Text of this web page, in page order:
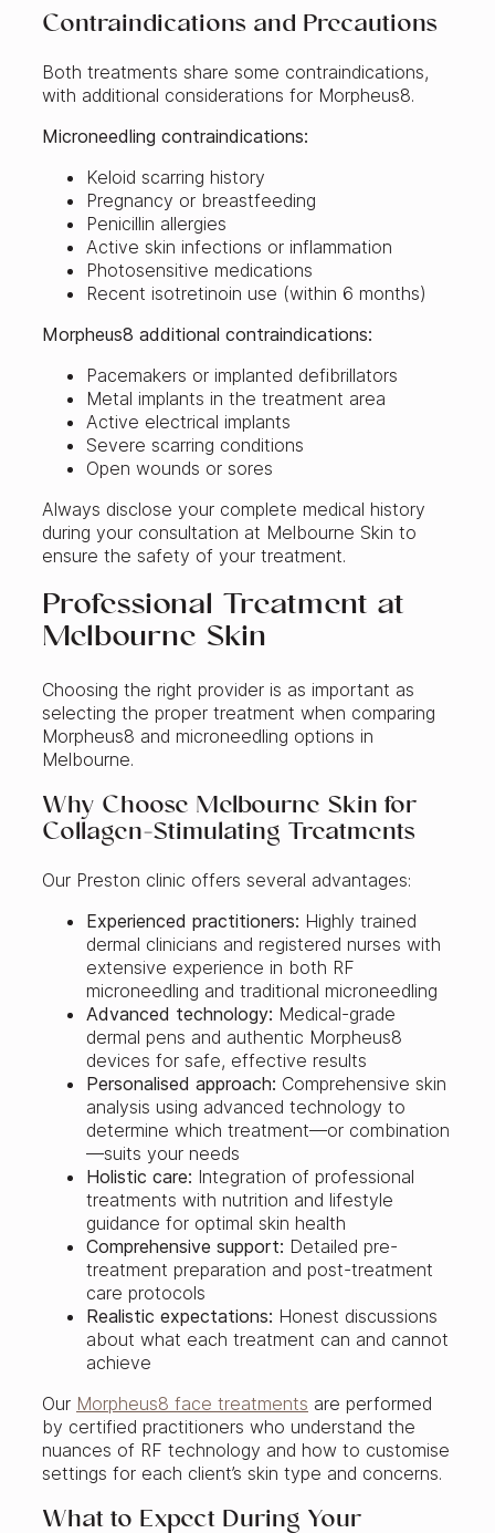
Contraindications and Precautions
Both treatments share some contraindications,
with additional considerations for Morpheus8.
Microneedling contraindications:
Keloid scarring history
Pregnancy or breastfeeding
Penicillin allergies
Active skin infections or inflammation
Photosensitive medications
Recent isotretinoin use (within 6 months)
Morpheus8 additional contraindications:
Pacemakers or implanted defibrillators
Metal implants in the treatment area
Active electrical implants
Severe scarring conditions
Open wounds or sores
Always disclose your complete medical history
during your consultation at Melbourne Skin to
ensure the safety of your treatment.
Professional Treatment at
Melbourne Skin
Choosing the right provider is as important as
selecting the proper treatment when comparing
Morpheus8 and microneedling options in
Melbourne.
Why Choose Melbourne Skin for
Collagen‑Stimulating Treatments
Our Preston clinic offers several advantages:
Experienced practitioners: Highly trained
dermal clinicians and registered nurses with
extensive experience in both RF
microneedling and traditional microneedling
Advanced technology: Medical-grade
dermal pens and authentic Morpheus8
devices for safe, effective results
Personalised approach: Comprehensive skin
analysis using advanced technology to
determine which treatment—or combination
—suits your needs
Holistic care: Integration of professional
treatments with nutrition and lifestyle
guidance for optimal skin health
Comprehensive support: Detailed pre-
treatment preparation and post-treatment
care protocols
Realistic expectations: Honest discussions
about what each treatment can and cannot
achieve
Our Morpheus8 face treatments are performed
by certified practitioners who understand the
nuances of RF technology and how to customise
settings for each client’s skin type and concerns.
What to Expect During Your